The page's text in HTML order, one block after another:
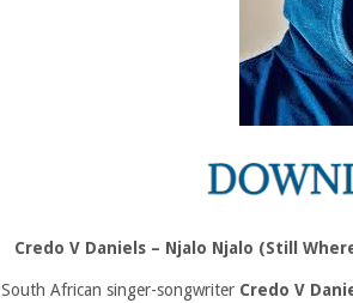
Credo V Daniels – Njalo Njalo (Still
South African singer-songwriter Credo V